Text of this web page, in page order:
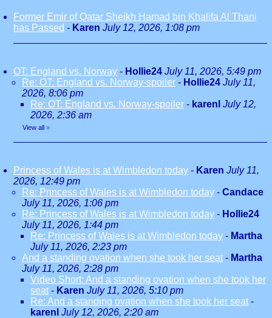
Former Emir of Qatar Sheikh Hamad bin Khalifa Al Thani
has Passed - Karen July 12, 2026, 1:08 pm
OT: England vs. Norway - Hollie24 July 11, 2026, 5:49 pm
Re: OT: England vs. Norway-spoiler - Hollie24 July 11,
2026, 8:06 pm
Re: OT: England vs. Norway-spoiler - karenl July 12,
2026, 2:36 am
View all »
Princess of Wales is at Wimbledon today - Karen July 11,
2026, 12:49 pm
Re: Princess of Wales is at Wimbledon today - Candace
July 11, 2026, 1:06 pm
Re: Princess of Wales is at Wimbledon today - Hollie24
July 11, 2026, 1:44 pm
Re: Princess of Wales is at Wimbledon today - Martha
July 11, 2026, 2:23 pm
And a standing ovation when she took her seat - Martha
July 11, 2026, 2:28 pm
Video Short: And a standing ovation when she took her
seat - Karen July 11, 2026, 5:10 pm
Re: And a standing ovation when she took her seat -
karenl July 12, 2026, 2:20 am